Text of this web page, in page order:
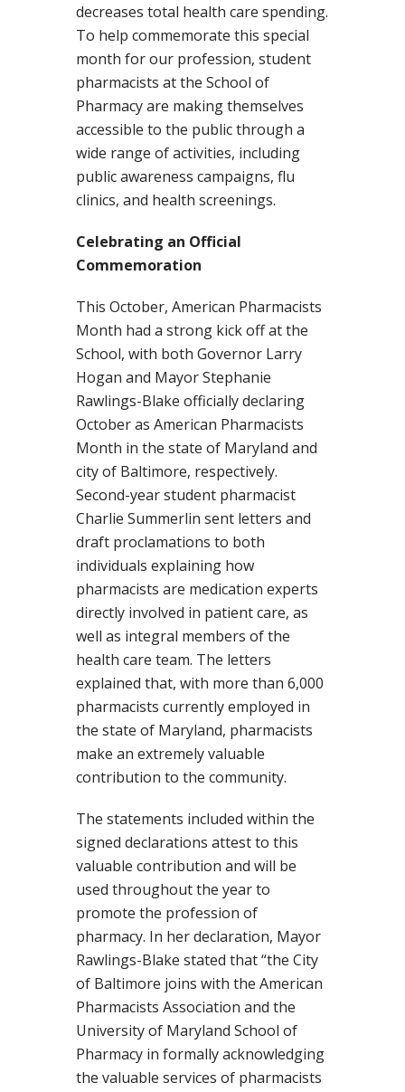
decreases total health care spending.
To help commemorate this special
month for our profession, student
pharmacists at the School of
Pharmacy are making themselves
accessible to the public through a
wide range of activities, including
public awareness campaigns, flu
clinics, and health screenings.
Celebrating an Official
Commemoration
This October, American Pharmacists
Month had a strong kick off at the
School, with both Governor Larry
Hogan and Mayor Stephanie
Rawlings-Blake officially declaring
October as American Pharmacists
Month in the state of Maryland and
city of Baltimore, respectively.
Second-year student pharmacist
Charlie Summerlin sent letters and
draft proclamations to both
individuals explaining how
pharmacists are medication experts
directly involved in patient care, as
well as integral members of the
health care team. The letters
explained that, with more than 6,000
pharmacists currently employed in
the state of Maryland, pharmacists
make an extremely valuable
contribution to the community.
The statements included within the
signed declarations attest to this
valuable contribution and will be
used throughout the year to
promote the profession of
pharmacy. In her declaration, Mayor
Rawlings-Blake stated that “the City
of Baltimore joins with the American
Pharmacists Association and the
University of Maryland School of
Pharmacy in formally acknowledging
the valuable services of pharmacists